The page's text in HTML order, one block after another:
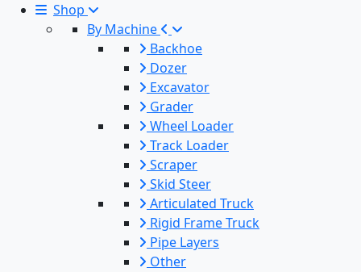
Shop
By Machine
Backhoe
Dozer
Excavator
Grader
Wheel Loader
Track Loader
Scraper
Skid Steer
Articulated Truck
Rigid Frame Truck
Pipe Layers
Other